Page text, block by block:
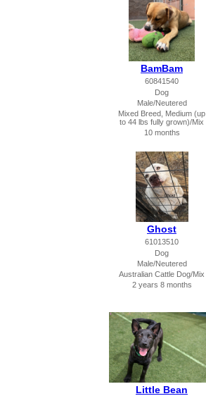
BamBam
60841540
Dog
Male/Neutered
Mixed Breed, Medium (up
to 44 lbs fully grown)/Mix
10 months
Ghost
61013510
Dog
Male/Neutered
Australian Cattle Dog/Mix
2 years 8 months
Little Bean